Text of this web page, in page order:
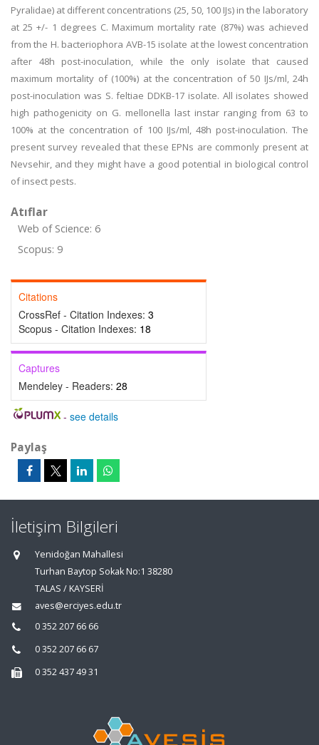
Pyralidae) at different concentrations (25, 50, 100 IJs) in the laboratory
at 25 +/- 1 degrees C. Maximum mortality rate (87%) was achieved
from the H. bacteriophora AVB-15 isolate at the lowest concentration
after 48h post-inoculation, while the only isolate that caused
maximum mortality of (100%) at the concentration of 50 IJs/ml, 24h
post-inoculation was S. feltiae DDKB-17 isolate. All isolates showed
high pathogenicity on G. mellonella last instar ranging from 63 to
100% at the concentration of 100 IJs/ml, 48h post-inoculation. The
present survey revealed that these EPNs are commonly present at
Nevsehir, and they might have a good potential in biological control
of insect pests.
Atıflar
Web of Science: 6
Scopus: 9
Citations
CrossRef - Citation Indexes: 3
Scopus - Citation Indexes: 18
Captures
Mendeley - Readers: 28
- see details
Paylaş
İletişim Bilgileri
Yenidoğan Mahallesi
Turhan Baytop Sokak No:1 38280
TALAS / KAYSERİ
aves@erciyes.edu.tr
0 352 207 66 66
0 352 207 66 67
0 352 437 49 31